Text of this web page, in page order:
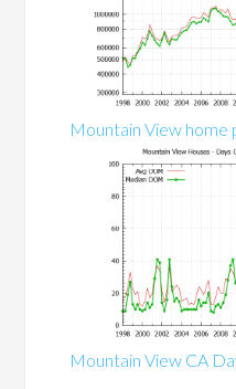
Mountain View home
Mountain View CA